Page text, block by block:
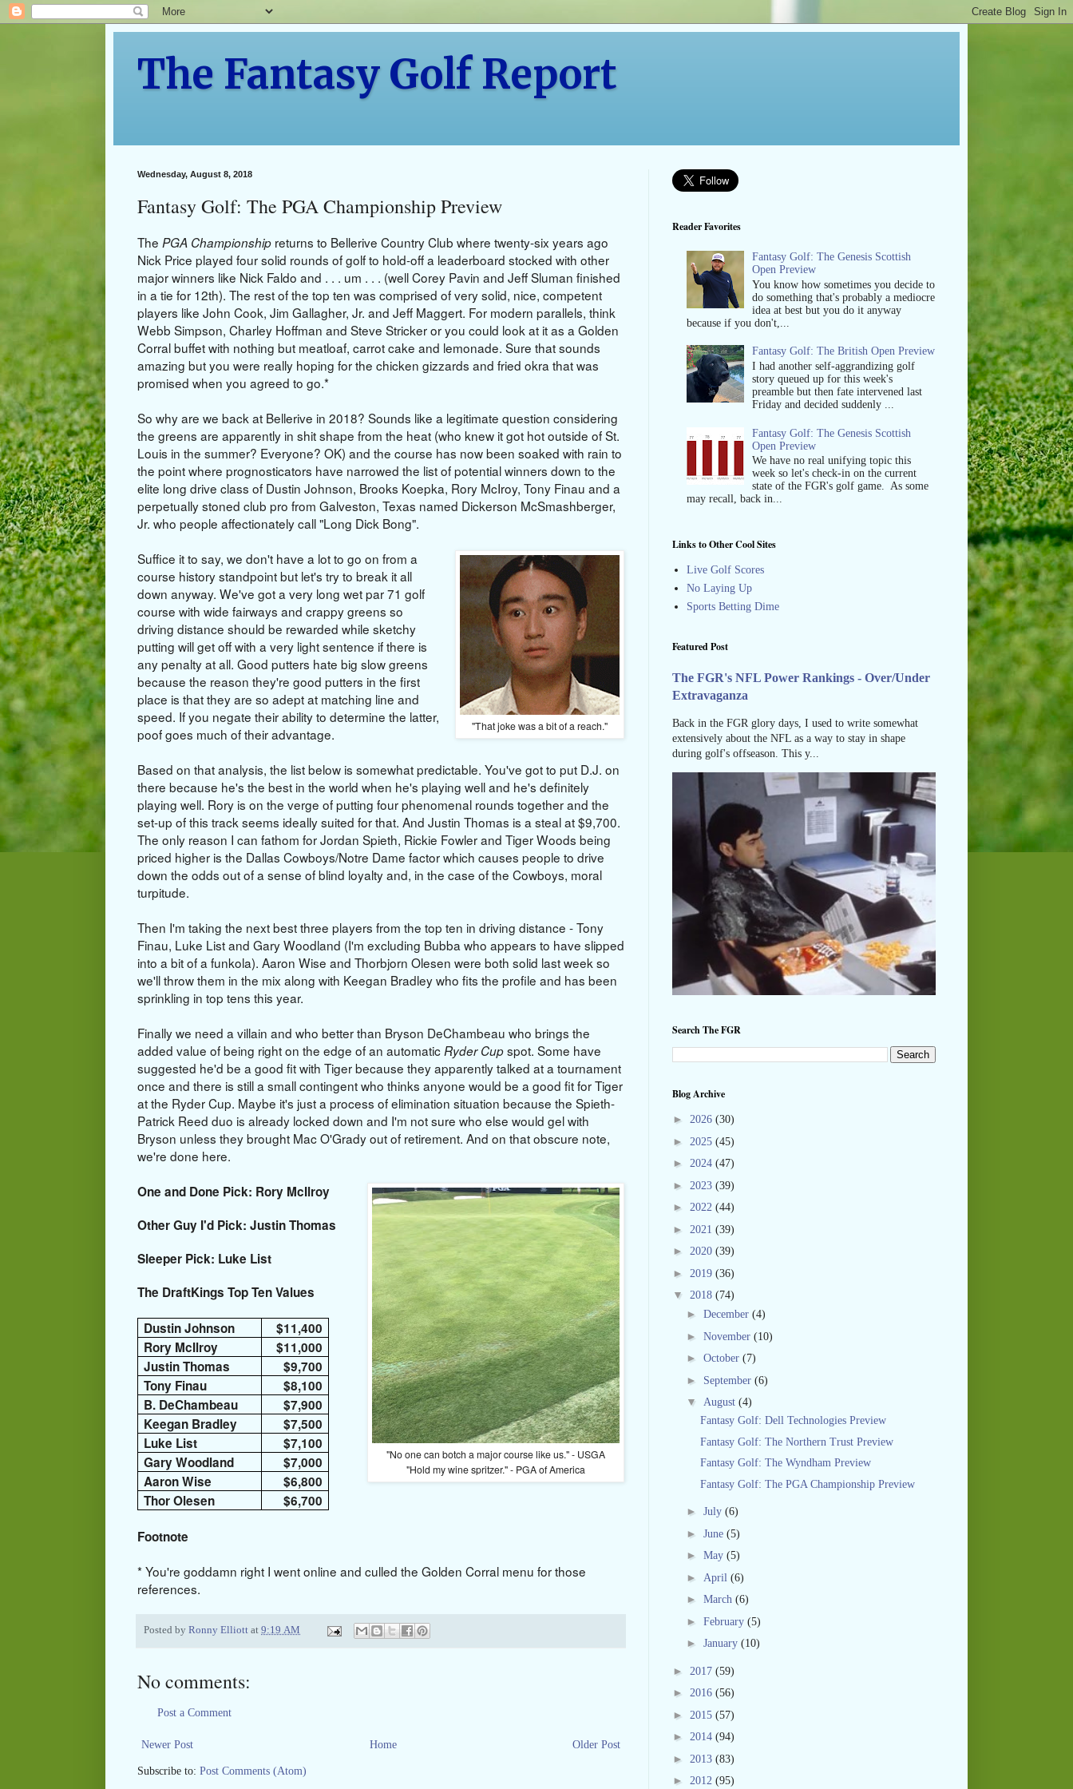
The Fantasy Golf Report
Wednesday, August 8, 2018
Fantasy Golf: The PGA Championship Preview
The PGA Championship returns to Bellerive Country Club where twenty-six years ago
Nick Price played four solid rounds of golf to hold-off a leaderboard stocked with other
major winners like Nick Faldo and . . . um . . . (well Corey Pavin and Jeff Sluman finished
in a tie for 12th). The rest of the top ten was comprised of very solid, nice, competent
players like John Cook, Jim Gallagher, Jr. and Jeff Maggert. For modern parallels, think
Webb Simpson, Charley Hoffman and Steve Stricker or you could look at it as a Golden
Corral buffet with nothing but meatloaf, carrot cake and lemonade. Sure that sounds
amazing but you were really hoping for the chicken gizzards and fried okra that was
promised when you agreed to go.*
So why are we back at Bellerive in 2018? Sounds like a legitimate question considering
the greens are apparently in shit shape from the heat (who knew it got hot outside of St.
Louis in the summer? Everyone? OK) and the course has now been soaked with rain to
the point where prognosticators have narrowed the list of potential winners down to the
elite long drive class of Dustin Johnson, Brooks Koepka, Rory McIroy, Tony Finau and a
perpetually stoned club pro from Galveston, Texas named Dickerson McSmashberger,
Jr. who people affectionately call "Long Dick Bong".
"That joke was a bit of a reach."
Suffice it to say, we don't have a lot to go on from a
course history standpoint but let's try to break it all
down anyway. We've got a very long wet par 71 golf
course with wide fairways and crappy greens so
driving distance should be rewarded while sketchy
putting will get off with a very light sentence if there is
any penalty at all. Good putters hate big slow greens
because the reason they're good putters in the first
place is that they are so adept at matching line and
speed. If you negate their ability to determine the latter,
poof goes much of their advantage.
Based on that analysis, the list below is somewhat predictable. You've got to put D.J. on
there because he's the best in the world when he's playing well and he's definitely
playing well. Rory is on the verge of putting four phenomenal rounds together and the
set-up of this track seems ideally suited for that. And Justin Thomas is a steal at $9,700.
The only reason I can fathom for Jordan Spieth, Rickie Fowler and Tiger Woods being
priced higher is the Dallas Cowboys/Notre Dame factor which causes people to drive
down the odds out of a sense of blind loyalty and, in the case of the Cowboys, moral
turpitude.
Then I'm taking the next best three players from the top ten in driving distance - Tony
Finau, Luke List and Gary Woodland (I'm excluding Bubba who appears to have slipped
into a bit of a funkola). Aaron Wise and Thorbjorn Olesen were both solid last week so
we'll throw them in the mix along with Keegan Bradley who fits the profile and has been
sprinkling in top tens this year.
Finally we need a villain and who better than Bryson DeChambeau who brings the
added value of being right on the edge of an automatic Ryder Cupspot. Some have
suggested he'd be a good fit with Tiger because they apparently talked at a tournament
once and there is still a small contingent who thinks anyone would be a good fit for Tiger
at the Ryder Cup. Maybe it's just a process of elimination situation because the Spieth-
Patrick Reed duo is already locked down and I'm not sure who else would gel with
Bryson unless they brought Mac O'Grady out of retirement. And on that obscure note,
we're done here.
"No one can botch a major course like us." - USGA
"Hold my wine spritzer." - PGA of America
One and Done Pick: Rory McIlroy
Other Guy I'd Pick: Justin Thomas
Sleeper Pick: Luke List
The DraftKings Top Ten Values
Dustin Johnson
$11,400
Rory McIlroy
$11,000
Justin Thomas
$9,700
Tony Finau
$8,100
B. DeChambeau
$7,900
Keegan Bradley
$7,500
Luke List
$7,100
Gary Woodland
$7,000
Aaron Wise
$6,800
Thor Olesen
$6,700
Footnote
* You're goddamn right I went online and culled the Golden Corral menu for those
references.
Posted by Ronny Elliott at 9:19 AM
No comments:
Post a Comment
Newer Post Older Post
Home
Subscribe to: Post Comments (Atom)
Reader Favorites
Fantasy Golf: The Genesis Scottish
Open Preview
You know how sometimes you decide to
do something that's probably a mediocre
idea at best but you do it anyway
because if you don't,...
Fantasy Golf: The British Open Preview
I had another self-aggrandizing golf
story queued up for this week's
preamble but then fate intervened last
Friday and decided suddenly ...
Fantasy Golf: The Genesis Scottish
Open Preview
We have no real unifying topic this
week so let's check-in on the current
state of the FGR's golf game. As some
may recall, back in...
Links to Other Cool Sites
Live Golf Scores
No Laying Up
Sports Betting Dime
Featured Post
The FGR's NFL Power Rankings - Over/Under
Extravaganza
Back in the FGR glory days, I used to write somewhat
extensively about the NFL as a way to stay in shape
during golf's offseason. This y...
Search The FGR
Blog Archive
► 2026 (30)
► 2025 (45)
► 2024 (47)
► 2023 (39)
► 2022 (44)
► 2021 (39)
► 2020 (39)
► 2019 (36)
▼ 2018 (74)
► December (4)
► November (10)
► October (7)
► September (6)
▼ August (4)
Fantasy Golf: Dell Technologies Preview
Fantasy Golf: The Northern Trust Preview
Fantasy Golf: The Wyndham Preview
Fantasy Golf: The PGA Championship Preview
► July (6)
► June (5)
► May (5)
► April (6)
► March (6)
► February (5)
► January (10)
► 2017 (59)
► 2016 (56)
► 2015 (57)
► 2014 (94)
► 2013 (83)
► 2012 (95)